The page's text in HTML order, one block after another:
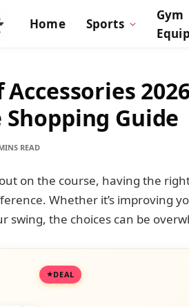
Home Sports
Gym
Accessories
Guide
READ
on the course, having the
Whether it’s improving
swing, the choices can be
DEAL